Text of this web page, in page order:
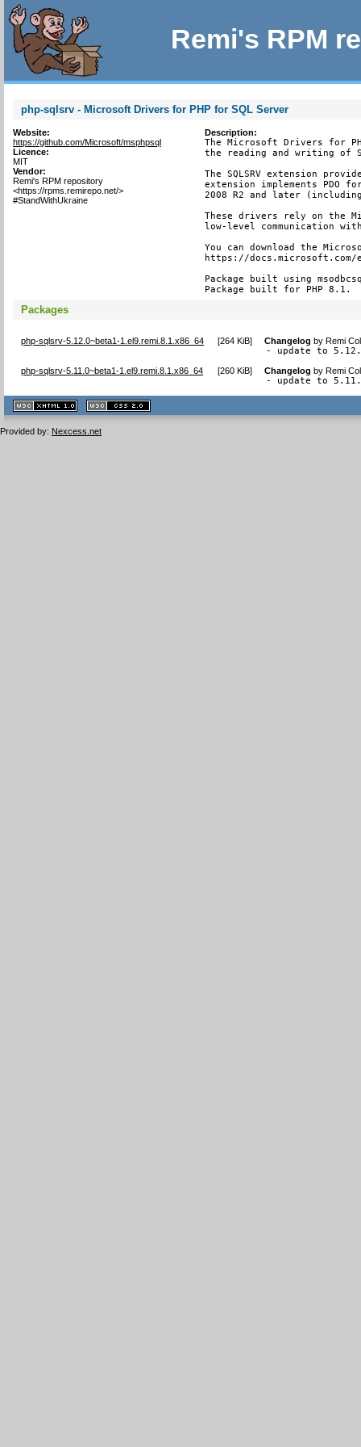
Remi's RPM
php-sqlsrv - Microsoft Drivers for PHP for SQL Server
Website:
https://github.com/Microsoft/msphpsql
Licence:
MIT
Vendor:
Remi's RPM repository
<https://rpms.remirepo.net/>
#StandWithUkraine
Description:
The Microsoft Drivers for
the reading and writing of
The SQLSRV extension
extension implements PDO
2008 R2 and later (including
These drivers rely on the
low-level communication
You can download the
https://docs.microsoft.com/
Package built using
Package built for PHP 8.1.
Packages
php-sqlsrv-5.12.0~beta1-1.el9.remi.8.1.x86_64 [264 KiB] Changelog byRemi
- update to
php-sqlsrv-5.11.0~beta1-1.el9.remi.8.1.x86_64 [260 KiB] Changelog byRemi
- update to
XHTML
1.1 valide
2.0 valide
Provided by: Nexcess.net